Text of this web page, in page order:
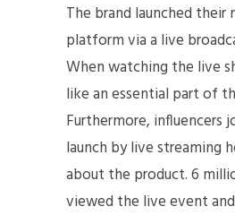
The brand launched their
platform via a live
When watching the live
like an essential part of
Furthermore, influencers
launch by live streaming
about the product. 6
viewed the live event and